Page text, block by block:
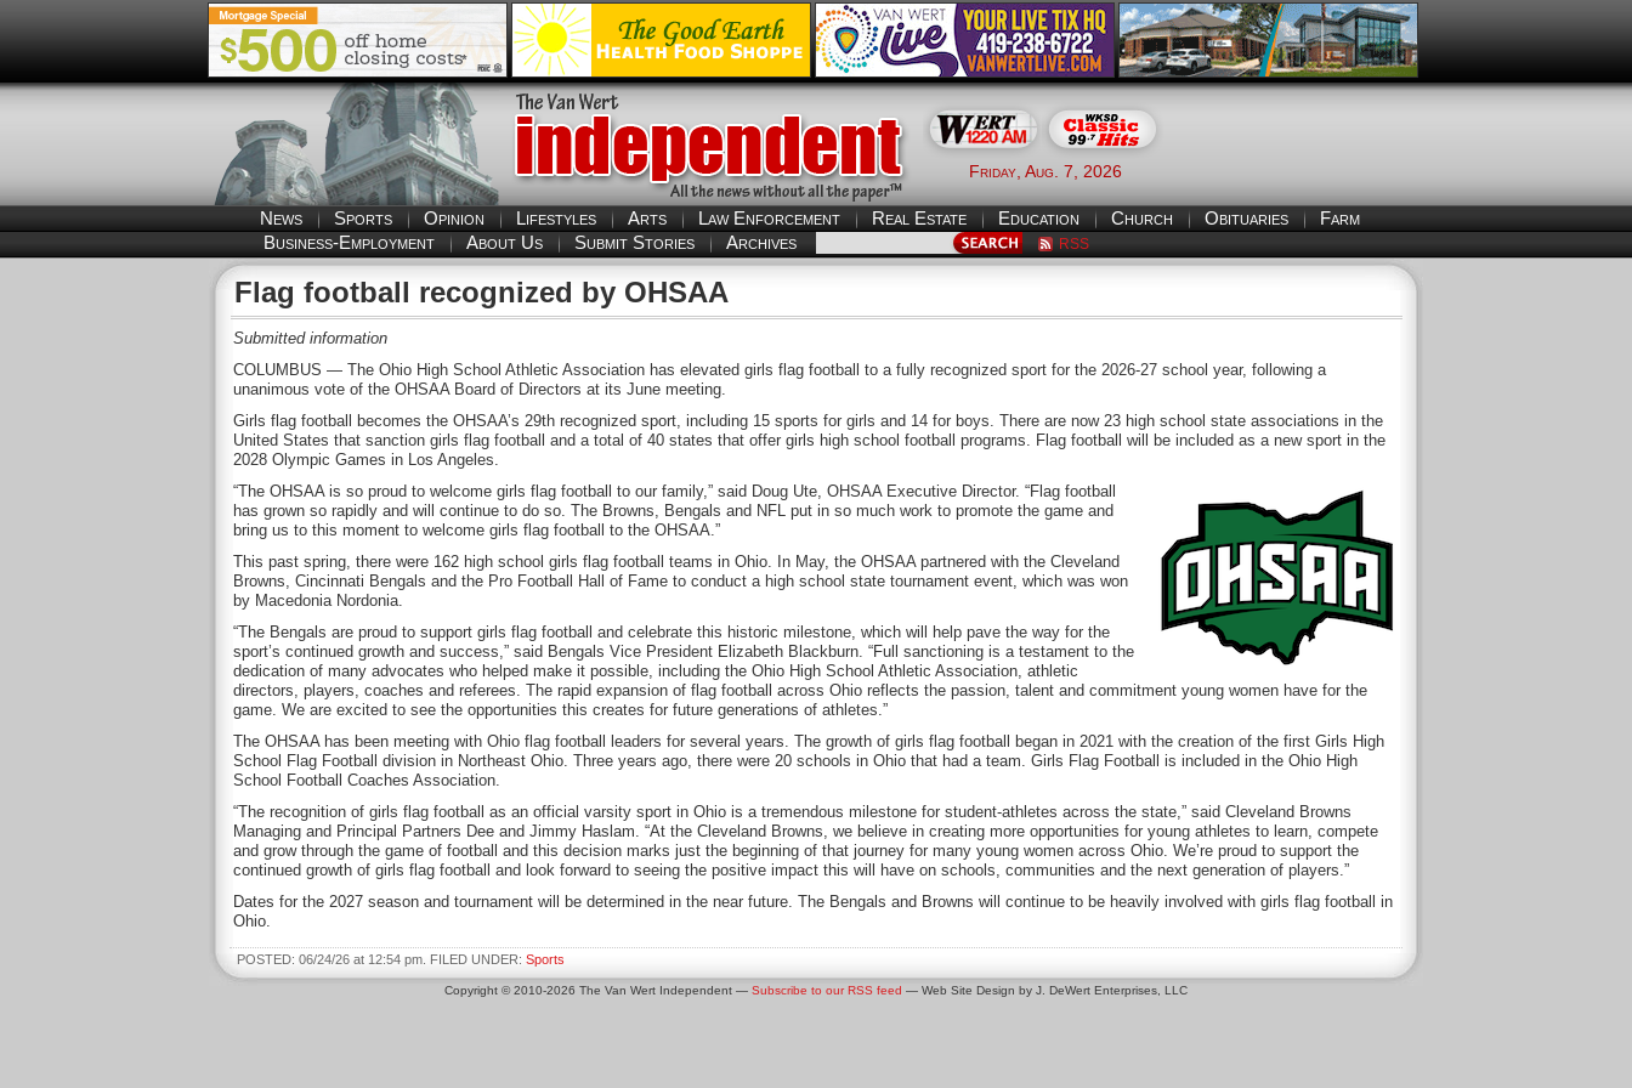
Friday, Aug. 7, 2026
News Sports Opinion Lifestyles Arts Law Enforcement Real Estate Education Church Obituaries
Farm
Business-Employment
About Us Submit Stories Archives RSS
Flag football recognized by OHSAA
Submitted information
COLUMBUS — The Ohio High School Athletic Association has elevated girls flag football to a fully recognized sport for the 2026-27 school year, following a
unanimous vote of the OHSAA Board of Directors at its June meeting.
Girls flag football becomes the OHSAA’s 29th recognized sport, including 15 sports for girls and 14 for boys. There are now 23 high school state associations in the
United States that sanction girls flag football and a total of 40 states that offer girls high school football programs. Flag football will be included as a new sport in the
2028 Olympic Games in Los Angeles.
“The OHSAA is so proud to welcome girls flag football to our family,” said Doug Ute, OHSAA Executive Director. “Flag football
has grown so rapidly and will continue to do so. The Browns, Bengals and NFL put in so much work to promote the game and
bring us to this moment to welcome girls flag football to the OHSAA.”
This past spring, there were 162 high school girls flag football teams in Ohio. In May, the OHSAA partnered with the Cleveland
Browns, Cincinnati Bengals and the Pro Football Hall of Fame to conduct a high school state tournament event, which was won
by Macedonia Nordonia.
“The Bengals are proud to support girls flag football and celebrate this historic milestone, which will help pave the way for the
sport’s continued growth and success,” said Bengals Vice President Elizabeth Blackburn. “Full sanctioning is a testament to the
dedication of many advocates who helped make it possible, including the Ohio High School Athletic Association, athletic
directors, players, coaches and referees. The rapid expansion of flag football across Ohio reflects the passion, talent and commitment young women have for the
game. We are excited to see the opportunities this creates for future generations of athletes.”
The OHSAA has been meeting with Ohio flag football leaders for several years. The growth of girls flag football began in 2021 with the creation of the first Girls High
School Flag Football division in Northeast Ohio. Three years ago, there were 20 schools in Ohio that had a team. Girls Flag Football is included in the Ohio High
School Football Coaches Association.
“The recognition of girls flag football as an official varsity sport in Ohio is a tremendous milestone for student-athletes across the state,” said Cleveland Browns
Managing and Principal Partners Dee and Jimmy Haslam. “At the Cleveland Browns, we believe in creating more opportunities for young athletes to learn, compete
and grow through the game of football and this decision marks just the beginning of that journey for many young women across Ohio. We’re proud to support the
continued growth of girls flag football and look forward to seeing the positive impact this will have on schools, communities and the next generation of players.”
Dates for the 2027 season and tournament will be determined in the near future. The Bengals and Browns will continue to be heavily involved with girls flag football in
Ohio.
POSTED: 06/24/26 at 12:54 pm. FILED UNDER: Sports
Copyright © 2010-2026 The Van Wert Independent — Subscribe to our RSS feed — Web Site Design by J. DeWert Enterprises, LLC